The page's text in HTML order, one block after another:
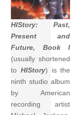
HIStory: Past,
Present and
Future, Book I
(usually shortened
toHIStory) is the
ninth studio album
by American
recording artist